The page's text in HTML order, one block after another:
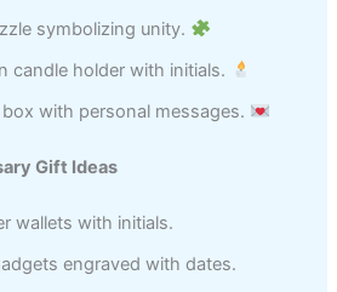
symbolizing unity.
candle holder with initials.
with personal messages.
Gift Ideas
wallets with initials.
engraved with dates.